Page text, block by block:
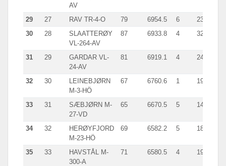
AV
29 27 RAV TR-4-O 79 6954.5 6
2300.0
30
28
SLAATTERØY
VL-264-AV
87 6933.8 4 3277.0
31 29
GARDAR VL-
24-AV
81 6919.1 4 2447.0
32 30
LEINEBJØRN
M-3-HÖ
67 6760.6 1 1910.0
33 31
SÆBJØRN M-
27-VD
65 6670.5 5 1482.2
34 32
HERØYFJORD
M-23-HÖ
69 6582.2 5 1871.0
35 33
HAVSTÅL M-
300-A
71 6580.5 4 1900.1